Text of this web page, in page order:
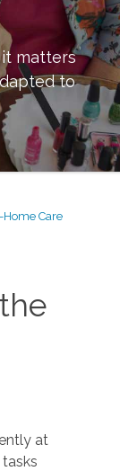
matters
to
Home Care
at